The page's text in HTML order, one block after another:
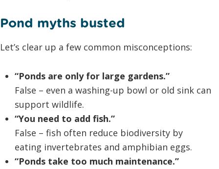
Pond myths busted
Let’s clear up a few common misconceptions:
“Ponds are only for large gardens.”
False – even a washing-up bowl or old sink can
support wildlife.
“You need to add fish.”
False – fish often reduce biodiversity by
eating invertebrates and amphibian eggs.
“Ponds take too much maintenance.”